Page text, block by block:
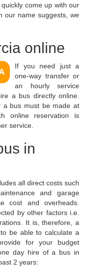
come up with our
our name suggests, we
online
If you need just a
one-way transfer or
an hourly service
a bus directly online.
a bus must be made at
online reservation is
service.
in
all direct costs such
and garage
cost and overheads.
by other factors i.e.
It is, therefore, a
be able to calculate a
for your budget
day hire of a bus in
2 years: